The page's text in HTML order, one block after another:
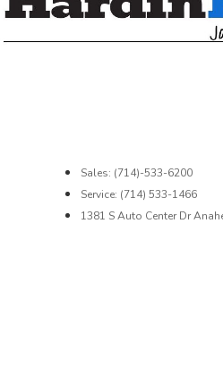
Sales: (714)-533-6200
Service: (714) 533-1466
1381 S Auto Center Dr